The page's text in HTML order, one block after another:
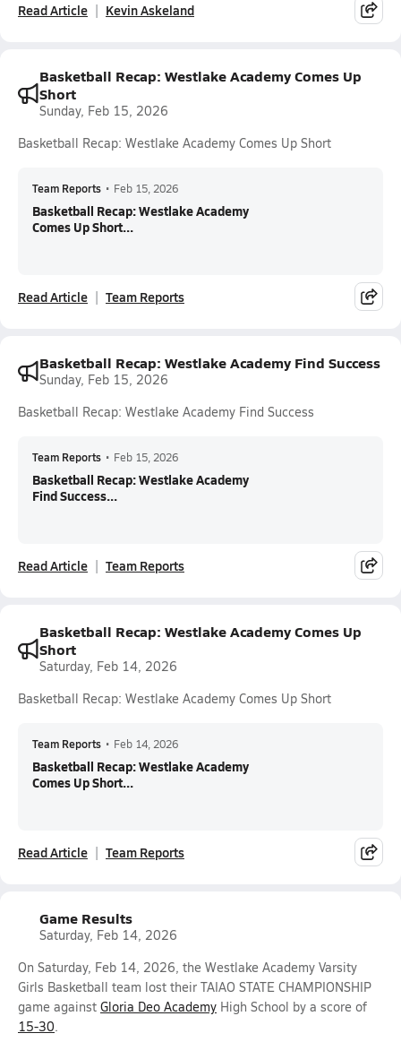
Read Article Kevin Askeland
Basketball Recap: Westlake Academy Comes Up
Short
Sunday, Feb 15, 2026
Basketball Recap: Westlake Academy Comes Up Short
Team Reports • Feb 15, 2026
Basketball Recap: Westlake Academy
Comes Up Short...
Read Article Team Reports
Basketball Recap: Westlake Academy Find Success
Sunday, Feb 15, 2026
Basketball Recap: Westlake Academy Find Success
Team Reports • Feb 15, 2026
Basketball Recap: Westlake Academy
Find Success...
Read Article Team Reports
Basketball Recap: Westlake Academy Comes Up
Short
Saturday, Feb 14, 2026
Basketball Recap: Westlake Academy Comes Up Short
Team Reports • Feb 14, 2026
Basketball Recap: Westlake Academy
Comes Up Short...
Read Article Team Reports
Game Results
Saturday, Feb 14, 2026
On Saturday, Feb 14, 2026, the Westlake Academy Varsity
Girls Basketball team lost their TAIAO STATE CHAMPIONSHIP
game against Gloria Deo Academy High School by a score of
15-30.